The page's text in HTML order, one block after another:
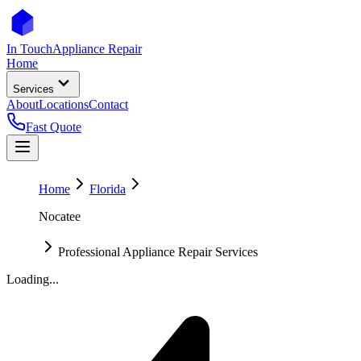
In TouchAppliance Repair
Home
Services
AboutLocationsContact
Fast Quote
Home
Florida
Nocatee
Professional Appliance Repair Services
Loading...